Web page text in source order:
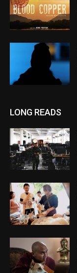
LONG READS